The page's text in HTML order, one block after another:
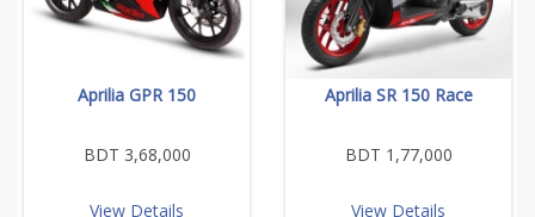
Aprilia GPR 150
BDT 3,68,000
View Details
Aprilia SR 150 Race
BDT 1,77,000
View Details